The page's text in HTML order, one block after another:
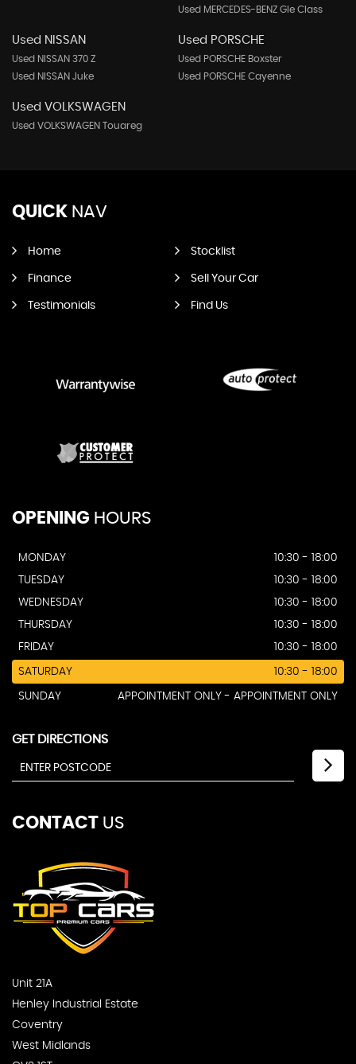
Used MERCEDES-BENZ Gle Class
Used NISSAN
Used NISSAN 370 Z
Used NISSAN Juke
Used PORSCHE
Used PORSCHE Boxster
Used PORSCHE Cayenne
Used VOLKSWAGEN
Used VOLKSWAGEN Touareg
QUICK NAV
Home Stocklist
Finance Sell Your Car
Testimonials Find Us
OPENING HOURS
MONDAY
10:30 - 18:00
TUESDAY
10:30 - 18:00
WEDNESDAY
10:30 - 18:00
THURSDAY
10:30 - 18:00
FRIDAY
10:30 - 18:00
SATURDAY 10:30 - 18:00
SUNDAY APPOINTMENT ONLY - APPOINTMENT ONLY
GET DIRECTIONS
CONTACT US
Unit 21A
Henley Industrial Estate
Coventry
West Midlands